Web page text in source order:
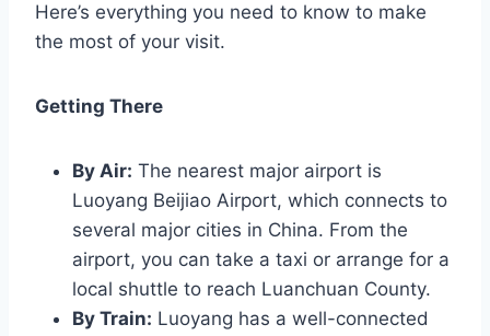
Here’s everything you need to know to make
the most of your visit.
Getting There
By Air: The nearest major airport is
Luoyang Beijiao Airport, which connects to
several major cities in China. From the
airport, you can take a taxi or arrange for a
local shuttle to reach Luanchuan County.
By Train: Luoyang has a well-connected